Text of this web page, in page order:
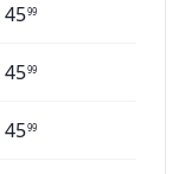
4599
4599
4599